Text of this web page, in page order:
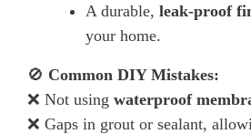
A durable, leak-proof
your home.
🚫 Common DIY Mistakes:
❌ Not using waterproof
❌ Gaps in grout or sealant,